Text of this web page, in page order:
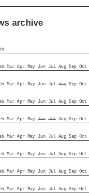
archive
Mar Apr May Jun Jul Aug Sep Oct
Mar Apr May Jun Jul Aug Sep Oct
Mar Apr May Jun Jul Aug Sep Oct
Mar Apr May Jun Jul Aug Sep Oct
Mar Apr May Jun Jul Aug Sep Oct
Mar Apr May Jun Jul Aug Sep Oct
Mar Apr May Jun Jul Aug Sep Oct
Mar Apr May Jun Jul Aug Sep Oct